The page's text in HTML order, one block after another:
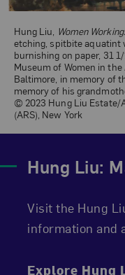
Hung Liu:
Visit the Hung
information and
Explore Hung
Hung Liu, Women
etching, spitbite aquatint
burnishing on paper, 31
Museum of Women in
Baltimore, in memory of
memory of his
© 2023 Hung Liu Estate/
(ARS), New York